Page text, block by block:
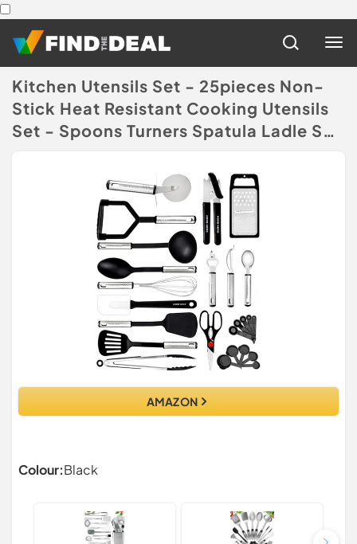
Kitchen Utensils Set - 25pieces Non-
Stick Heat Resistant Cooking Utensils
Set - Spoons Turners Spatula Ladle Set
Accessories (Disclaimer)
AMAZON
Colour:Black